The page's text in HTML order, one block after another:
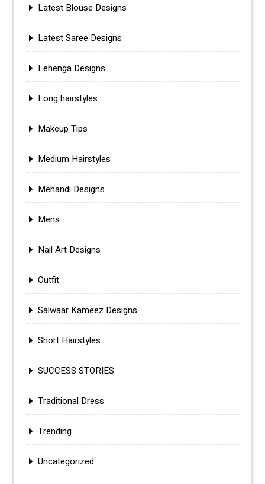
Latest Blouse Designs
Latest Saree Designs
Lehenga Designs
Long hairstyles
Makeup Tips
Medium Hairstyles
Mehandi Designs
Mens
Nail Art Designs
Outfit
Salwaar Kameez Designs
Short Hairstyles
SUCCESS STORIES
Traditional Dress
Trending
Uncategorized